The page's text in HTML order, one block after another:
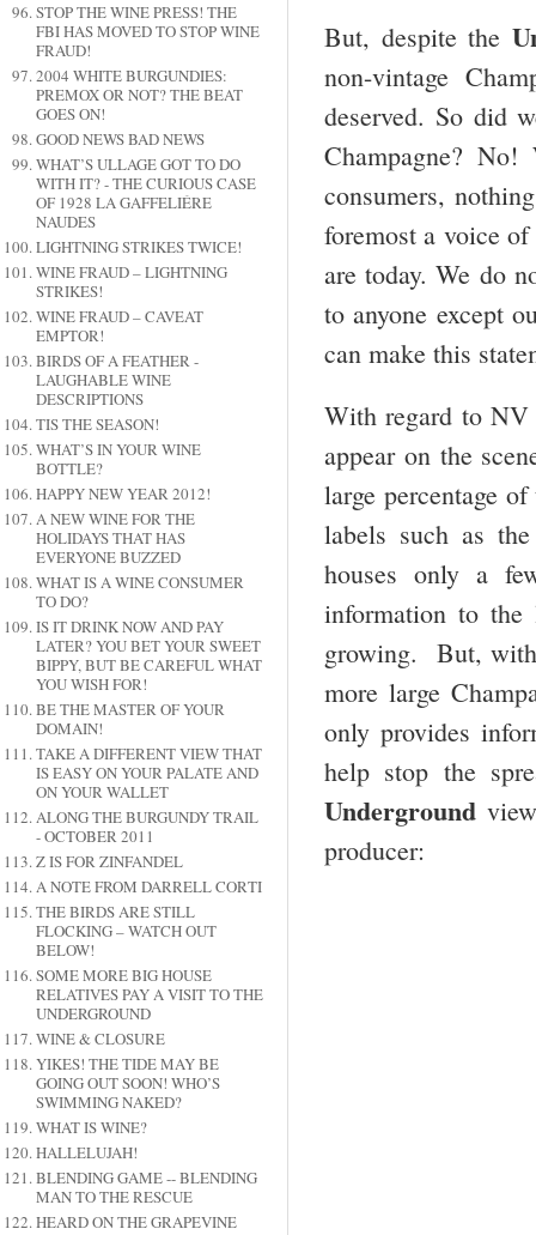
STOP THE WINE PRESS! THE
FBI HAS MOVED TO STOP WINE
FRAUD!
2004 WHITE BURGUNDIES:
PREMOX OR NOT? THE BEAT
GOES ON!
GOOD NEWS BAD NEWS
WHAT’S ULLAGE GOT TO DO
WITH IT? - THE CURIOUS CASE
OF 1928 LA GAFFELIÉRE
NAUDES
LIGHTNING STRIKES TWICE!
WINE FRAUD – LIGHTNING
STRIKES!
WINE FRAUD – CAVEAT
EMPTOR!
BIRDS OF A FEATHER -
LAUGHABLE WINE
DESCRIPTIONS
TIS THE SEASON!
WHAT’S IN YOUR WINE
BOTTLE?
HAPPY NEW YEAR 2012!
A NEW WINE FOR THE
HOLIDAYS THAT HAS
EVERYONE BUZZED
WHAT IS A WINE CONSUMER
TO DO?
IS IT DRINK NOW AND PAY
LATER? YOU BET YOUR SWEET
BIPPY, BUT BE CAREFUL WHAT
YOU WISH FOR!
BE THE MASTER OF YOUR
DOMAIN!
TAKE A DIFFERENT VIEW THAT
IS EASY ON YOUR PALATE AND
ON YOUR WALLET
ALONG THE BURGUNDY TRAIL
- OCTOBER 2011
Z IS FOR ZINFANDEL
A NOTE FROM DARRELL CORTI
THE BIRDS ARE STILL
FLOCKING – WATCH OUT
BELOW!
SOME MORE BIG HOUSE
RELATIVES PAY A VISIT TO THE
UNDERGROUND
WINE & CLOSURE
YIKES! THE TIDE MAY BE
GOING OUT SOON! WHO’S
SWIMMING NAKED?
WHAT IS WINE?
HALLELUJAH!
BLENDING GAME -- BLENDING
MAN TO THE RESCUE
HEARD ON THE GRAPEVINE
But, despite the
non-vintage
deserved. So did
Champagne?
consumers,
foremost a voice
are today. We do
to anyone except
can make this
With regard to NV
appear on the
large percentage
labels such as
houses only a
information to
growing. But,
more large
only provides
help stop the
Underground
producer: